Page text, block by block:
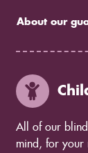
About our
All of our
mind, for your